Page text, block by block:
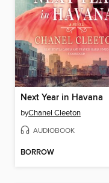
Next Year in Havana
byChanel Cleeton
AUDIOBOOK
BORROW